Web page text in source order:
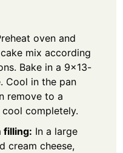
oven and
mix according
Bake in a 9×13-
Cool in the pan
remove to a
completely.
filling: In a large
cream cheese,